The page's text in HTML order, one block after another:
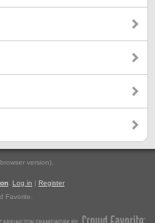
version).
Log in | Register
Favorite.